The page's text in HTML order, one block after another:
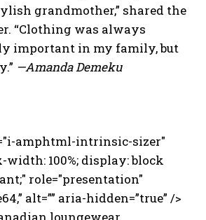
I WANT IN
the
grandmother,” shared the
“Clothing was always
important in my family, but
—Amanda Demeku
amphtml-intrinsic-sizer"
width: 100%; display: block
role="presentation"
alt=”” aria-hidden=”true” />